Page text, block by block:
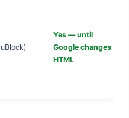
Yes — until
Google changes
HTML